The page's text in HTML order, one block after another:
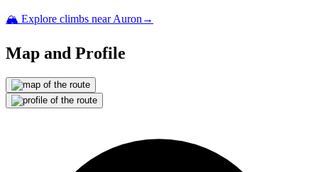
🏔️ Explore climbs nearAuron →
Map and Profile